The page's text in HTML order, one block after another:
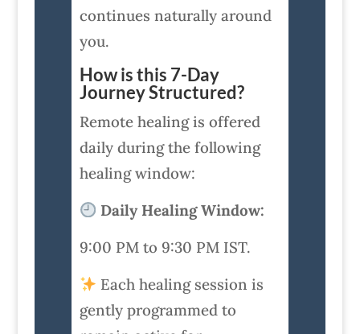
continues naturally around
you.
How is this 7-Day
Journey Structured?
Remote healing is offered
daily during the following
healing window:
Daily Healing Window:
9:00 PM to 9:30 PM IST.
Each healing session is
gently programmed to